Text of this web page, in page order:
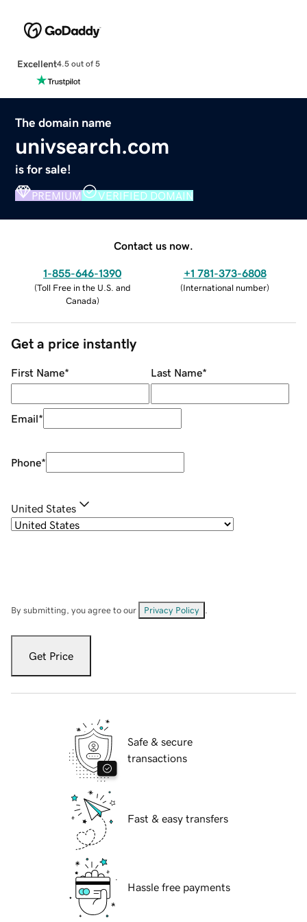
Excellent4.5 out of 5
The domain name
univsearch.com
is for sale!
PREMIUM VERIFIED DOMAIN
Contact us now.
1-855-646-1390
(Toll Free in the U.S. and
Canada)
+1 781-373-6808
(International number)
Get a price instantly
First Name* Last Name*
Email*
Phone*
United States
By submitting, you agree to our Privacy Policy
Get Price
Safe & secure
transactions
Fast & easy transfers
Hassle free payments